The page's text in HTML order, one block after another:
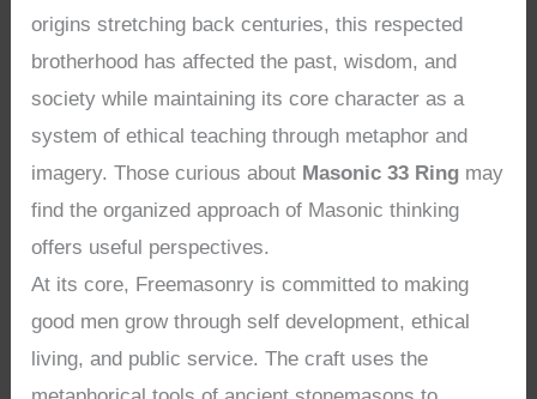
origins stretching back centuries, this respected
brotherhood has affected the past, wisdom, and
society while maintaining its core character as a
system of ethical teaching through metaphor and
imagery. Those curious about Masonic 33 Ring may
find the organized approach of Masonic thinking
offers useful perspectives.
At its core, Freemasonry is committed to making
good men grow through self development, ethical
living, and public service. The craft uses the